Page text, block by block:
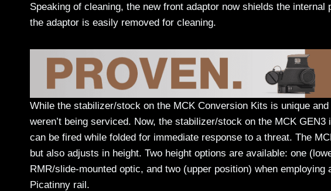
Speaking of cleaning, the new front adaptor now shields the
the adaptor is easily removed for cleaning.
While the stabilizer/stock on the MCK Conversion Kits is unique
weren’t being serviced. Now, the stabilizer/stock on the MCK
can be fired while folded for immediate response to a threat. The
but also adjusts in height. Two height options are available: one
RMR/slide-mounted optic, and two (upper position) when
Picatinny rail.